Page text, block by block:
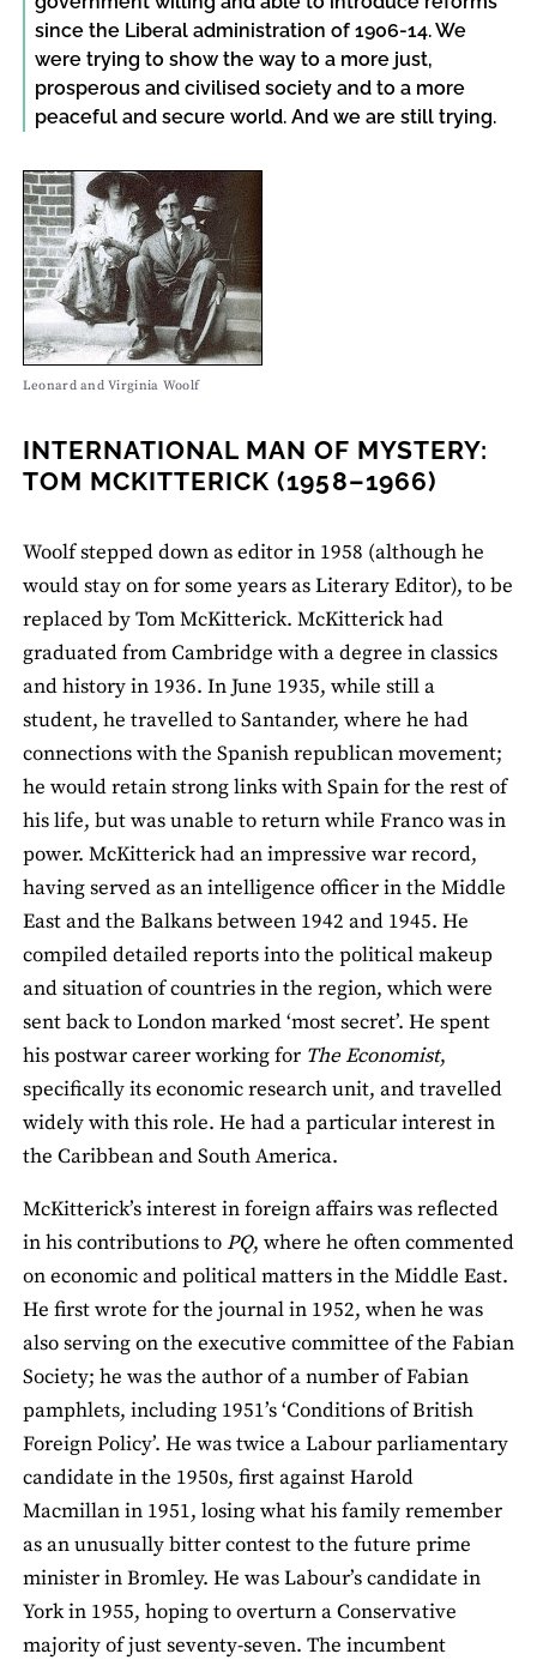
since the Liberal administration of 1906-14. We
were trying to show the way to a more just,
prosperous and civilised society and to a more
peaceful and secure world. And we are still trying.
Leonard and Virginia Woolf
INTERNATIONAL MAN OF MYSTERY:
TOM MCKITTERICK (1958–1966)
Woolf stepped down as editor in 1958 (although he
would stay on for some years as Literary Editor), to be
replaced by Tom McKitterick. McKitterick had
graduated from Cambridge with a degree in classics
and history in 1936. In June 1935, while still a
student, he travelled to Santander, where he had
connections with the Spanish republican movement;
he would retain strong links with Spain for the rest of
his life, but was unable to return while Franco was in
power. McKitterick had an impressive war record,
having served as an intelligence officer in the Middle
East and the Balkans between 1942 and 1945. He
compiled detailed reports into the political makeup
and situation of countries in the region, which were
sent back to London marked ‘most secret’. He spent
his postwar career working for The Economist,
specifically its economic research unit, and travelled
widely with this role. He had a particular interest in
the Caribbean and South America.
McKitterick’s interest in foreign affairs was reflected
in his contributions toPQ, where he often commented
on economic and political matters in the Middle East.
He first wrote for the journal in 1952, when he was
also serving on the executive committee of the Fabian
Society; he was the author of a number of Fabian
pamphlets, including 1951’s ‘Conditions of British
Foreign Policy’. He was twice a Labour parliamentary
candidate in the 1950s, first against Harold
Macmillan in 1951, losing what his family remember
as an unusually bitter contest to the future prime
minister in Bromley. He was Labour’s candidate in
York in 1955, hoping to overturn a Conservative
majority of just seventy-seven. The incumbent